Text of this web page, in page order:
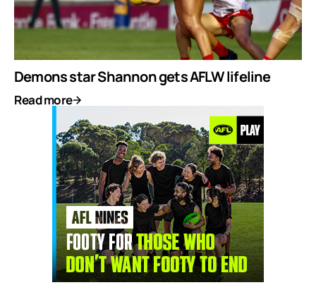
Demons star Shannon gets AFLW lifeline
Read more